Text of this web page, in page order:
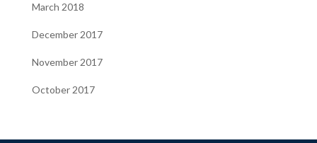
March 2018
December 2017
November 2017
October 2017